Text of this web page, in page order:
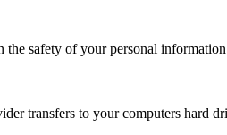
safety of your personal
transfers to your computers